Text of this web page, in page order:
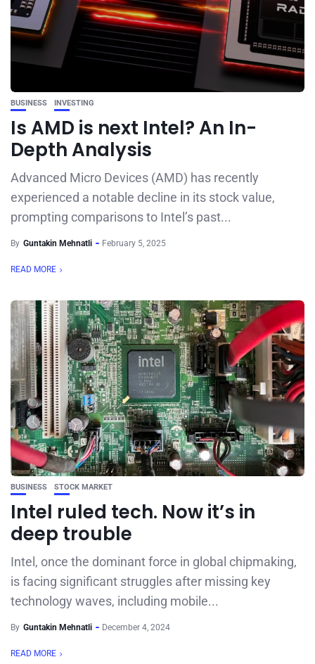
BUSINESS INVESTING
Is AMD is next Intel? An In-
Depth Analysis
Advanced Micro Devices (AMD) has recently
experienced a notable decline in its stock value,
prompting comparisons to Intel’s past...
By Guntakin Mehnatli February 5, 2025
READ MORE
BUSINESS STOCK MARKET
Intel ruled tech. Now it’s in
deep trouble
Intel, once the dominant force in global chipmaking,
is facing significant struggles after missing key
technology waves, including mobile...
By Guntakin Mehnatli December 4, 2024
READ MORE